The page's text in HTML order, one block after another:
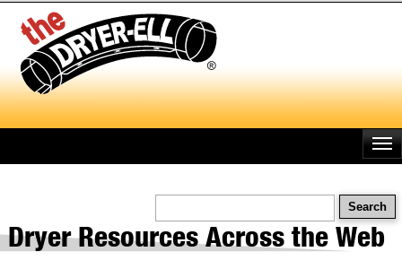
content
Dryer Resources Across the Web